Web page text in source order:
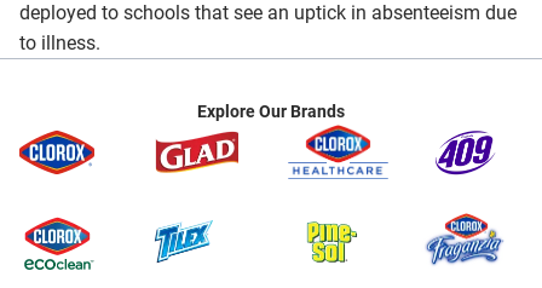
deployed to schools that see an uptick in absenteeism due
to illness.
Explore Our Brands